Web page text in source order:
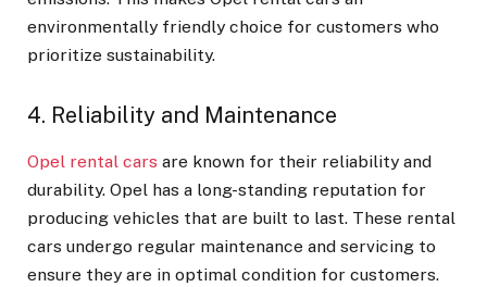
environmentally friendly choice for customers who
prioritize sustainability.
4. Reliability and Maintenance
Opel rental cars are known for their reliability and
durability. Opel has a long-standing reputation for
producing vehicles that are built to last. These rental
cars undergo regular maintenance and servicing to
ensure they are in optimal condition for customers.